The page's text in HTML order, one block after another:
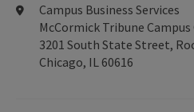
Campus Business Services
McCormick Tribune
3201 South State Street,
Chicago, IL 60616